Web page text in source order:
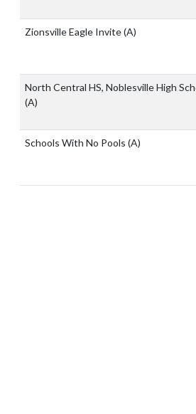
Zionsville Eagle Invite(A)
North Central HS, Noblesville High
(A)
Schools With No Pools (A)